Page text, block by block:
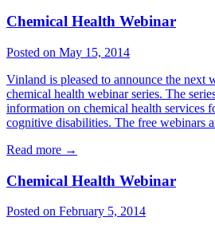
Chemical Health Webinar
Posted on May 15, 2014
Vinland is pleased to announce the next
chemical health webinar series. The
information on chemical health services
cognitive disabilities. The free webinars
Read more →
Chemical Health Webinar
Posted on February 5, 2014